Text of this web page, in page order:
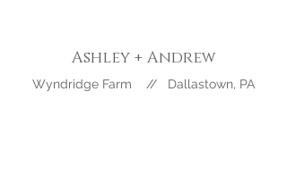
Ashley + Andrew
Wyndridge Farm // Dallastown, PA